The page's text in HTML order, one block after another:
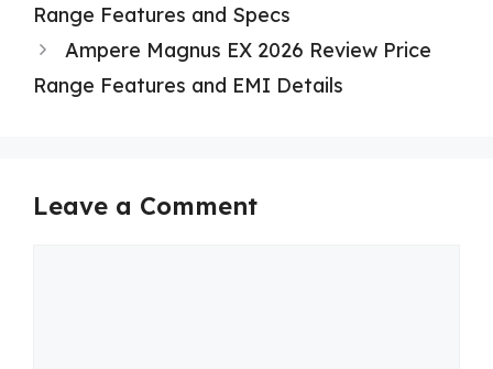
Range Features and Specs
Ampere Magnus EX 2026 Review Price
Range Features and EMI Details
Leave a Comment